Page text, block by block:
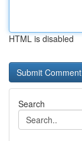
HTML is disabled
Search